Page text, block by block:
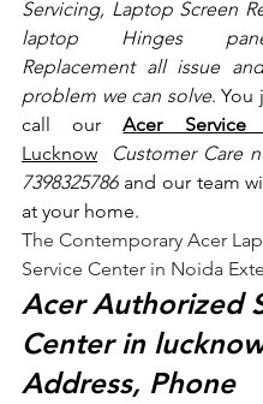
Servicing, Laptop Screen
laptop Hinges
Replacement all issue
problem we can solve. You
call our
Lucknow
Customer Care
7398325786 and our team
at your home.
The Contemporary Acer
Service Center in Noida
Acer Authorized
Center in
Address, Phone